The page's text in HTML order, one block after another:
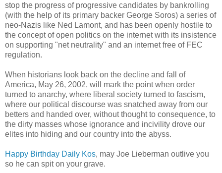
stop the progress of progressive candidates by bankrolling
(with the help of its primary backer George Soros) a series of
neo-Nazis like Ned Lamont, and has been openly hostile to
the concept of open politics on the internet with its insistence
on supporting "net neutrality" and an internet free of FEC
regulation.
When historians look back on the decline and fall of
America, May 26, 2002, will mark the point when order
turned to anarchy, where liberal society turned to fascism,
where our political discourse was snatched away from our
betters and handed over, without thought to consequence, to
the dirty masses whose ignorance and incivility drove our
elites into hiding and our country into the abyss.
Happy Birthday Daily Kos, may Joe Lieberman outlive you
so he can spit on your grave.